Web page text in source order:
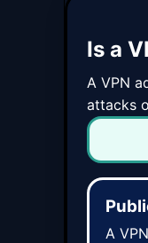
Is a
A VPN
attacks
A